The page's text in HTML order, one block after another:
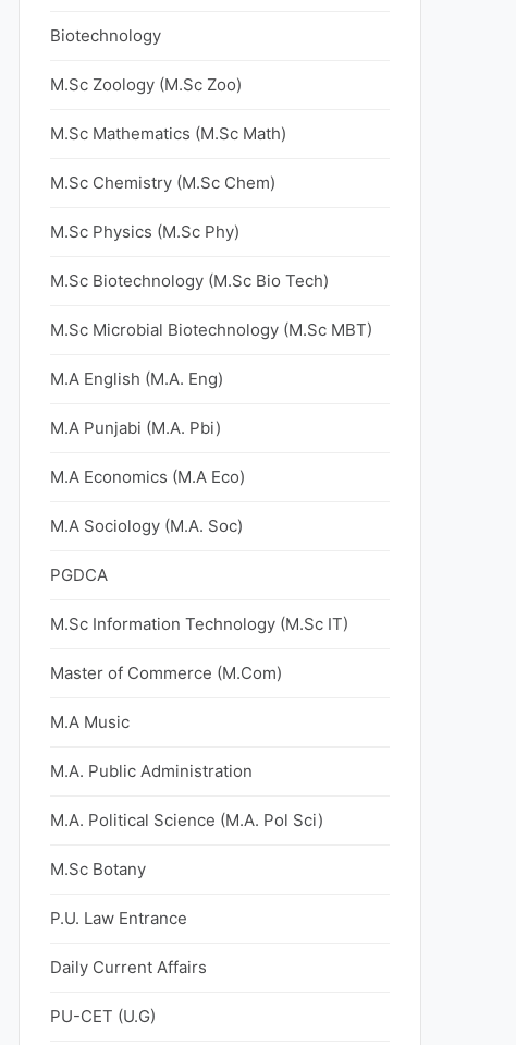
Biotechnology
M.Sc Zoology (M.Sc Zoo)
M.Sc Mathematics (M.Sc Math)
M.Sc Chemistry (M.Sc Chem)
M.Sc Physics (M.Sc Phy)
M.Sc Biotechnology (M.Sc Bio Tech)
M.Sc Microbial Biotechnology (M.Sc MBT)
M.A English (M.A. Eng)
M.A Punjabi (M.A. Pbi)
M.A Economics (M.A Eco)
M.A Sociology (M.A. Soc)
PGDCA
M.Sc Information Technology (M.Sc IT)
Master of Commerce (M.Com)
M.A Music
M.A. Public Administration
M.A. Political Science (M.A. Pol Sci)
M.Sc Botany
P.U. Law Entrance
Daily Current Affairs
PU-CET (U.G)